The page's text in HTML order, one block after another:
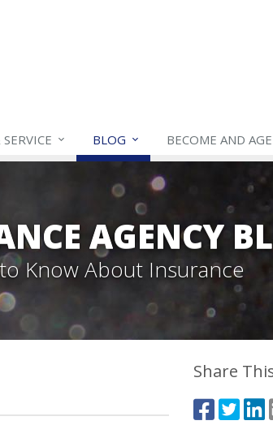
BLOG BECOME AND
AGENCY
Know About Insurance
Share